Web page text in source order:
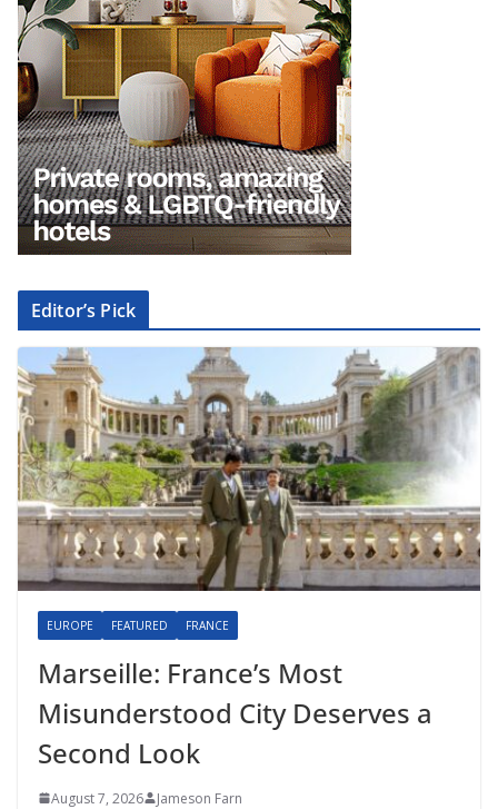
Editor’s Pick
EUROPE FEATURED FRANCE
Marseille: France’s Most
Misunderstood City Deserves a
Second Look
August 7, 2026 Jameson Farn